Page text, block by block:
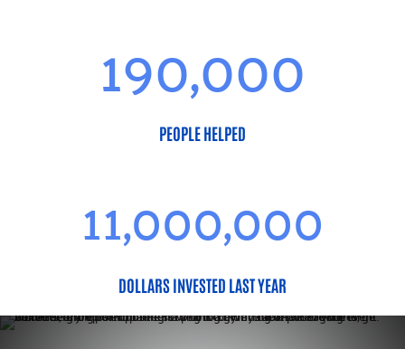
190,000
PEOPLE HELPED
11,000,000
DOLLARS INVESTED LAST YEAR